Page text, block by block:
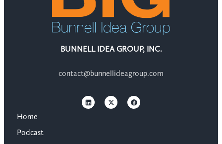
BUNNELL IDEA GROUP, INC.
contact@bunnellideagroup.com
Home
Podcast